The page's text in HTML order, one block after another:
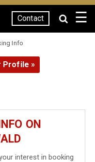
Contact ☰
Info
Profile »
ON
interest in booking